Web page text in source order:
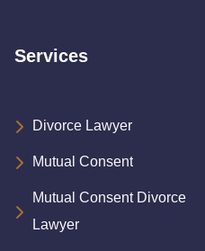
Services
Divorce Lawyer
Mutual Consent
Mutual Consent Divorce
Lawyer